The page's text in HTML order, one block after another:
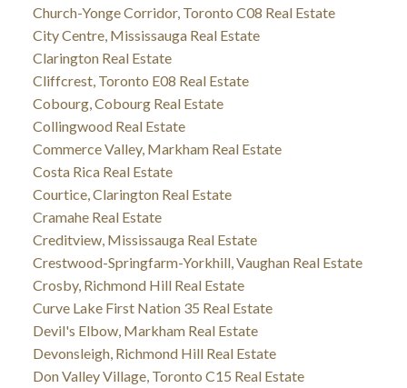
Church-Yonge Corridor, Toronto C08 Real Estate
City Centre, Mississauga Real Estate
Clarington Real Estate
Cliffcrest, Toronto E08 Real Estate
Cobourg, Cobourg Real Estate
Collingwood Real Estate
Commerce Valley, Markham Real Estate
Costa Rica Real Estate
Courtice, Clarington Real Estate
Cramahe Real Estate
Creditview, Mississauga Real Estate
Crestwood-Springfarm-Yorkhill, Vaughan Real Estate
Crosby, Richmond Hill Real Estate
Curve Lake First Nation 35 Real Estate
Devil's Elbow, Markham Real Estate
Devonsleigh, Richmond Hill Real Estate
Don Valley Village, Toronto C15 Real Estate